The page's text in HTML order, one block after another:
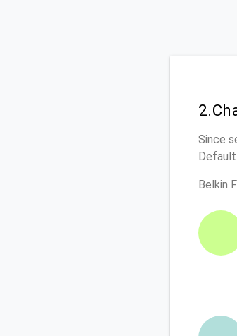
Since
Default
Belkin